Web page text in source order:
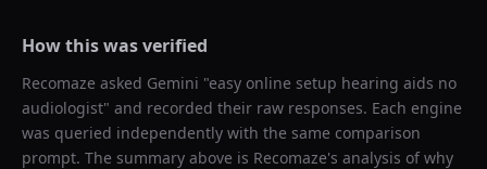
How this was verified
Recomaze asked Gemini "easy online setup hearing aids no
audiologist" and recorded their raw responses. Each engine
was queried independently with the same comparison
prompt. The summary above is Recomaze's analysis of why